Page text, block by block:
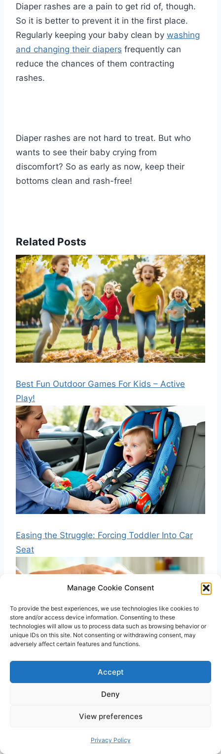
Manage Cookie Consent
To provide the best experiences, we use technologies like cookies to
store and/or access device information. Consenting to these
technologies will allow us to process data such as browsing behavior or
unique IDs on this site. Not consenting or withdrawing consent, may
adversely affect certain features and functions.
Accept
Deny
View preferences
Privacy Policy
Diaper rashes are a pain to get rid of, though.
So it is better to prevent it in the first place.
Regularly keeping your baby clean by washing
and changing their diapers frequently can
reduce the chances of them contracting
rashes.
Diaper rashes are not hard to treat. But who
wants to see their baby crying from
discomfort? So as early as now, keep their
bottoms clean and rash-free!
Related Posts
Best Fun Outdoor Games For Kids – Active
Play!
Easing the Struggle: Forcing Toddler Into Car
Seat
Introducing First Foods For Baby: Top Choices!